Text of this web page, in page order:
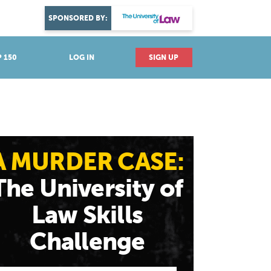
150 LOG IN SIGN UP
SPONSORED BY:
DISCOVER YOUR PASSION
MURDER CASE:
University of
Law Skills
Challenge